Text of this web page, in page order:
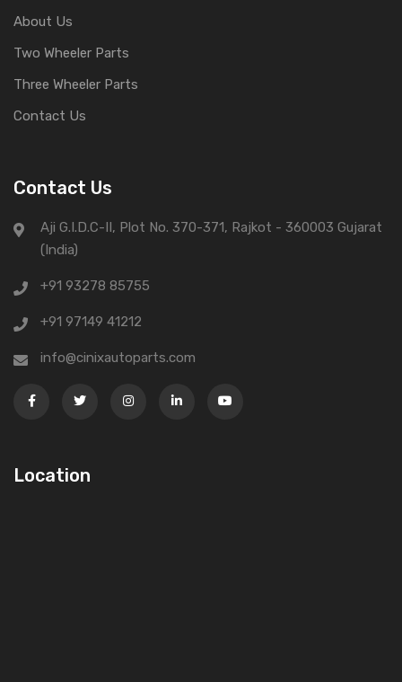
About Us
Two Wheeler Parts
Three Wheeler Parts
Contact Us
Contact Us
Aji G.I.D.C-II, Plot No. 370-371, Rajkot - 360003 Gujarat
(India)
+91 93278 85755
+91 97149 41212
info@cinixautoparts.com
Location